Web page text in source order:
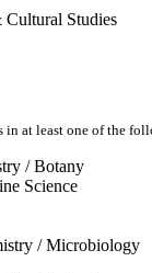
Cultural Studies
in at least one of the
/ Botany
Science
/ Microbiology